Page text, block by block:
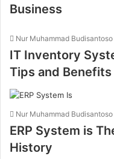
Business
Nur Muhammad Budisantoso
IT Inventory
Tips and Benefits
Nur Muhammad Budisantoso
ERP System is
History